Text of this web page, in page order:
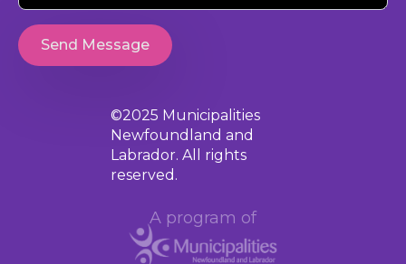
Send Message
©2025 Municipalities
Newfoundland and
Labrador. All rights
reserved.
A program of